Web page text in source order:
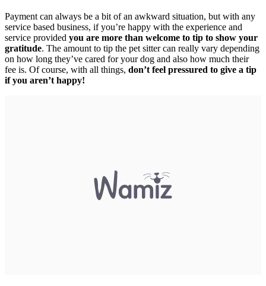
Payment can always be a bit of an awkward situation, but with any
service based business, if you’re happy with the experience and
service provided you are more than welcome to tip to show your
gratitude. The amount to tip the pet sitter can really vary depending
on how long they’ve cared for your dog and also how much their
fee is. Of course, with all things, don’t feel pressured to give a tip
if you aren’t happy!